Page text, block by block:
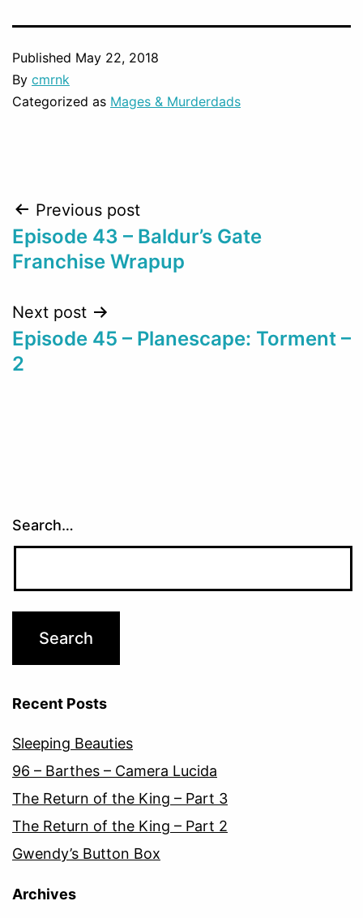
Published May 22, 2018
By cmrnk
Categorized as Mages & Murderdads
Post
navigation
Previous post
Episode 43 – Baldur’s Gate
Franchise Wrapup
Next post
Episode 45 – Planescape: Torment –
2
Search…
Recent Posts
Sleeping Beauties
96 – Barthes – Camera Lucida
The Return of the King – Part 3
The Return of the King – Part 2
Gwendy’s Button Box
Archives